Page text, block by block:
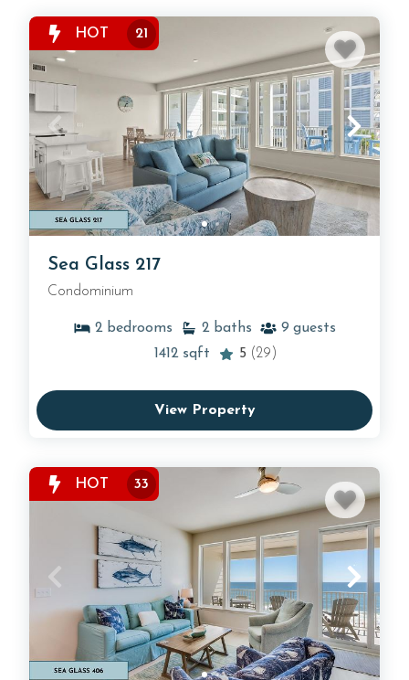
HOT 21
Sea Glass 217
Condominium
2 bedrooms 2 baths 9 guests
1412 sqft 5 (29)
View Property
HOT 33